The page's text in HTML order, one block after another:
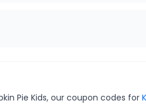
Pie Kids, our coupon codes for